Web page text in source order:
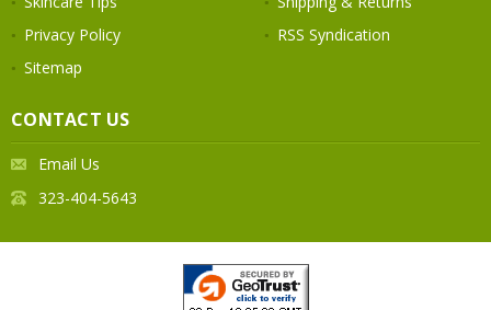
Privacy Policy
RSS Syndication
Sitemap
CONTACT US
Email Us
323-404-5643